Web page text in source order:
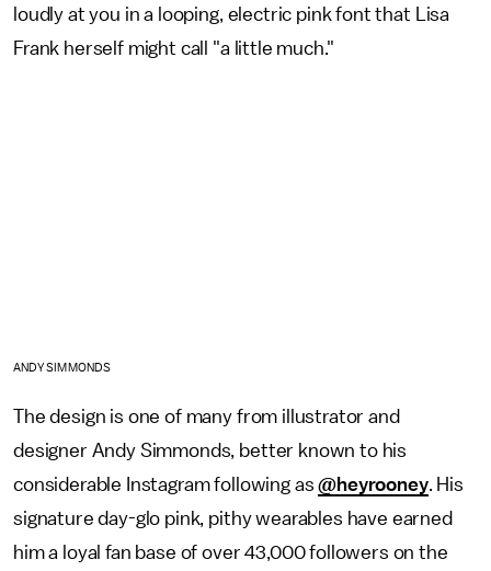
loudly at you in a looping, electric pink font that Lisa
Frank herself might call "a little much."
ANDY SIMMONDS
The design is one of many from illustrator and
designer Andy Simmonds, better known to his
considerable Instagram following as@heyrooney. His
signature day-glo pink, pithy wearables have earned
him a loyal fan base of over 43,000 followers on the